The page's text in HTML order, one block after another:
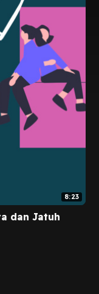
8:23
dan Jatuh